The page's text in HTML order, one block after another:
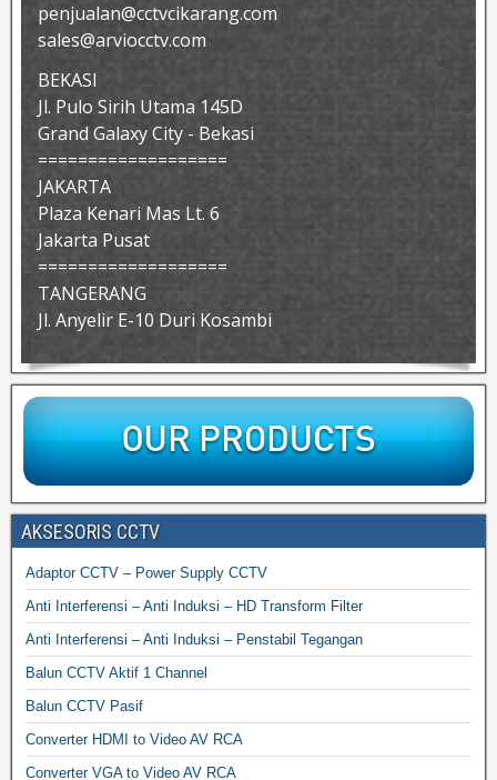
penjualan@cctvcikarang.com
sales@arviocctv.com
BEKASI
Jl. Pulo Sirih Utama 145D
Grand Galaxy City - Bekasi
===================
JAKARTA
Plaza Kenari Mas Lt. 6
Jakarta Pusat
===================
TANGERANG
Jl. Anyelir E-10 Duri Kosambi
AKSESORIS CCTV
Adaptor CCTV – Power Supply CCTV
Anti Interferensi – Anti Induksi – HD Transform Filter
Anti Interferensi – Anti Induksi – Penstabil Tegangan
Balun CCTV Aktif 1 Channel
Balun CCTV Pasif
Converter HDMI to Video AV RCA
Converter VGA to Video AV RCA